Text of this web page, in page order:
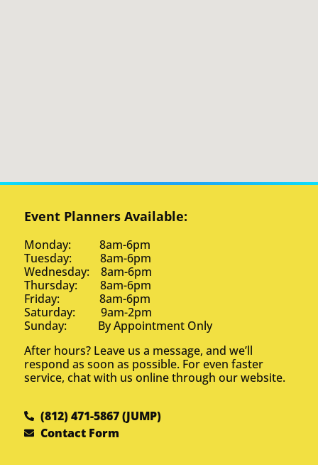
Event Planners Available:
Monday: 8am-6pm
Tuesday: 8am-6pm
Wednesday: 8am-6pm
Thursday: 8am-6pm
Friday: 8am-6pm
Saturday: 9am-2pm
Sunday: By Appointment Only
After hours? Leave us a message, and we’ll
respond as soon as possible. For even faster
service, chat with us online through our website.
(812) 471-5867 (JUMP)
Contact Form